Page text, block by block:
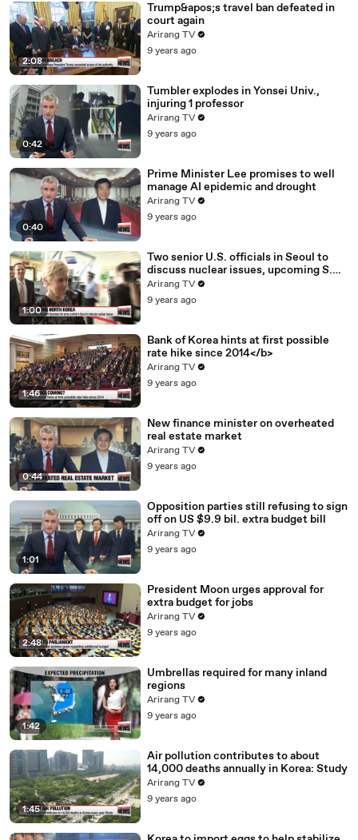
2:08
Trump&apos;s travel ban defeated in
court again
Arirang TV
9 years ago
0:42
Tumbler explodes in Yonsei Univ.,
injuring 1 professor
Arirang TV
9 years ago
0:40
Prime Minister Lee promises to well
manage AI epidemic and drought
Arirang TV
9 years ago
1:00
Two senior U.S. officials in Seoul to
discuss nuclear issues, upcoming S.
Korea-U.S. summit
Arirang TV
9 years ago
1:46
Bank of Korea hints at first possible
rate hike since 2014</b>
Arirang TV
9 years ago
0:44
New finance minister on overheated
real estate market
Arirang TV
9 years ago
1:01
Opposition parties still refusing to sign
off on US $9.9 bil. extra budget bill
Arirang TV
9 years ago
2:48
President Moon urges approval for
extra budget for jobs
Arirang TV
9 years ago
1:42
Umbrellas required for many inland
regions
Arirang TV
9 years ago
1:45
Air pollution contributes to about
14,000 deaths annually in Korea: Study
Arirang TV
9 years ago